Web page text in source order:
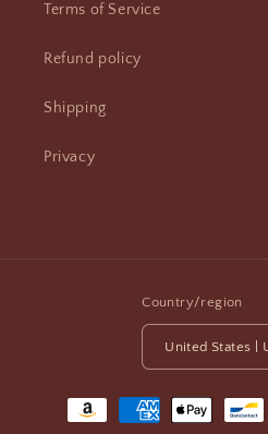
Terms of Service
Refund policy
Shipping
Privacy
Country/region
Payment